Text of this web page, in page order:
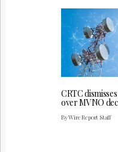
CRTC
over MVNO
By Wire Report Staff